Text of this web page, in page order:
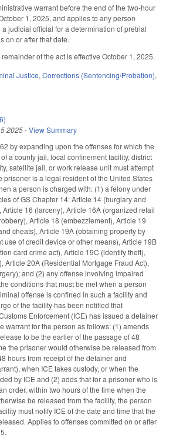
warrant before the end of the two-hour
1, 2025, and applies to any person
judicial official for a determination of pretrial
on or after that date.
of the act is effective October 1, 2025.
Justice,Corrections (Sentencing/Probation),
2025-View Summary
by expanding upon the offenses for which the
a county jail, local confinement facility, district
satellite jail, or work release unit must attempt
prisoner is a legal resident of the United States
a person is charged with: (1) a felony under
of GS Chapter 14: Article 14 (burglary and
16 (larceny), Article 16A (organized retail
Article 18 (embezzlement), Article 19
cheats), Article 19A (obtaining property by
use of credit device or other means), Article 19B
card crime act), Article 19C (identify theft),
Article 20A (Residential Mortgage Fraud Act),
and (2) any offense involving impaired
conditions that must be met when a person
offense is confined in such a facility and
of the facility has been notified that
Enforcement (ICE) has issued a detainer
warrant for the person as follows: (1) amends
to be the earlier of the passage of 48
the prisoner would otherwise be released from
hours from receipt of the detainer and
when ICE takes custody, or when the
by ICE and (2) adds that for a prisoner who is
order, within two hours of the time when the
be released from the facility, the person
must notify ICE of the date and time that the
Applies to offenses committed on or after